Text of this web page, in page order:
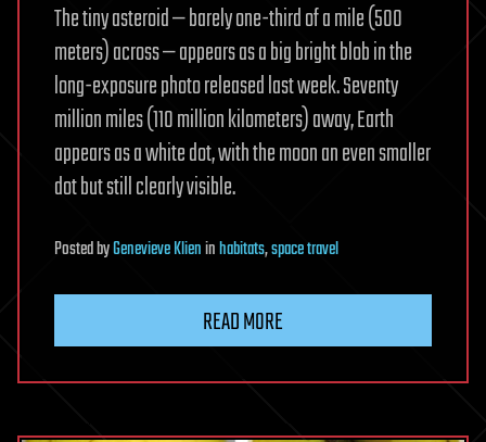
The tiny asteroid — barely one-third of a mile (500
meters) across — appears as a big bright blob in the
long-exposure photo released last week. Seventy
million miles (110 million kilometers) away, Earth
appears as a white dot, with the moon an even smaller
dot but still clearly visible.
PostedbyGenevieve Klieninhabitats,space travel
READ MORE